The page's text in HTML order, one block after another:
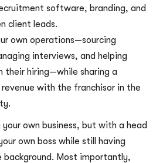
software, branding, and
client leads.
own operations—sourcing
interviews, and helping
their hiring—while sharing a
with the franchisor in the
own business, but with a head
own boss while still having
Most importantly,